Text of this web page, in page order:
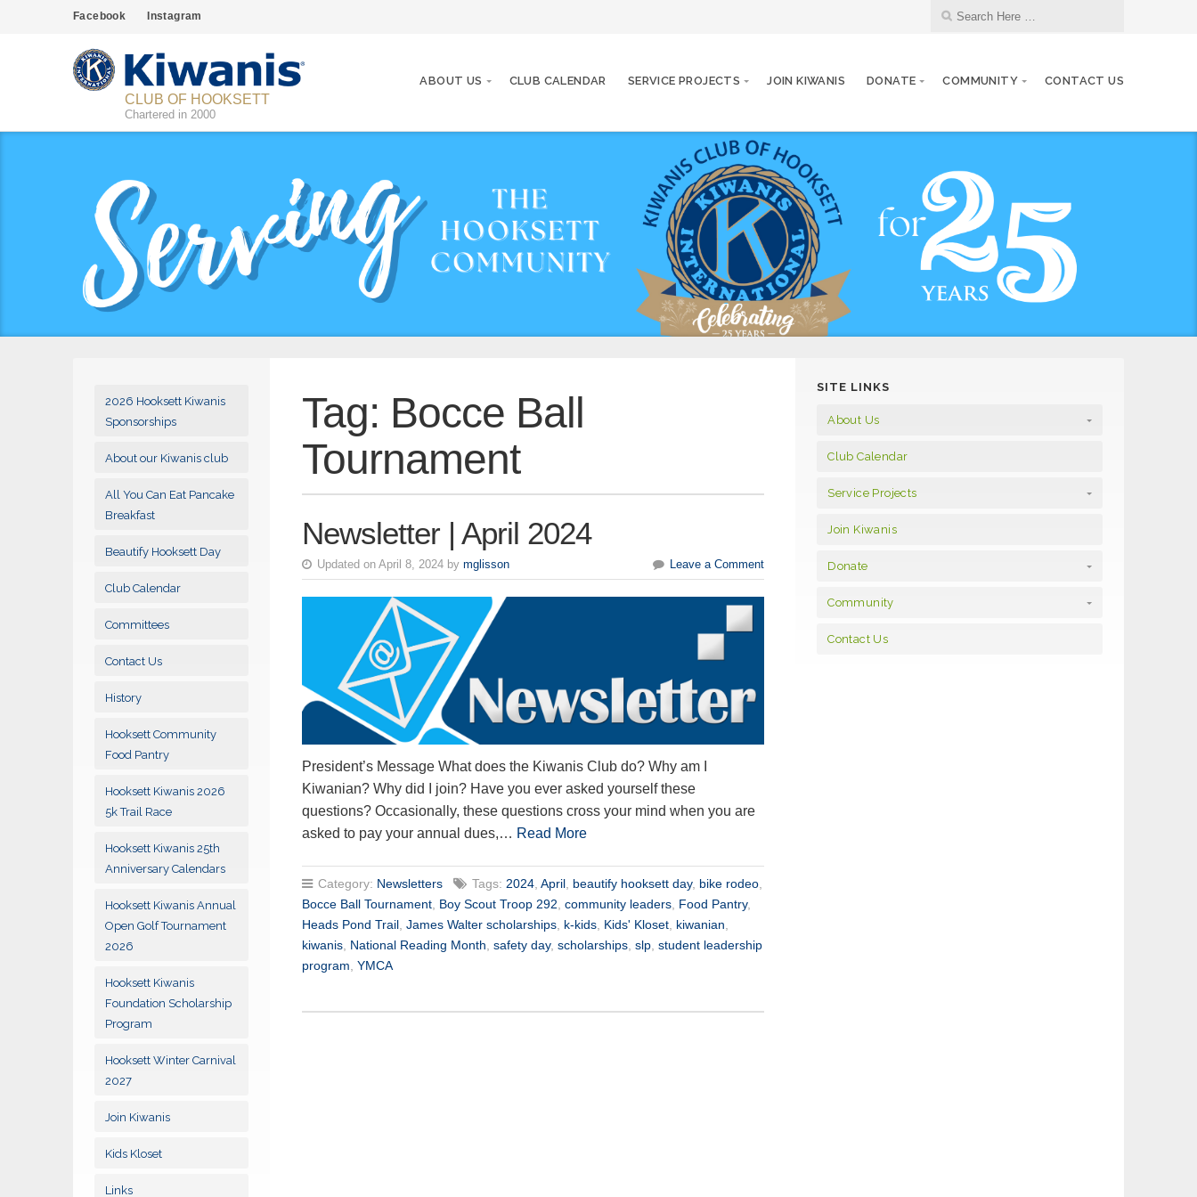
Facebook Instagram
CLUB OF HOOKSETT
Chartered in 2000
ABOUT US CLUB CALENDAR SERVICE PROJECTS JOIN KIWANIS DONATE COMMUNITY CONTACT US
2026 Hooksett Kiwanis
Sponsorships
About our Kiwanis club
All You Can Eat Pancake
Breakfast
Beautify Hooksett Day
Club Calendar
Committees
Contact Us
History
Hooksett Community
Food Pantry
Hooksett Kiwanis 2026
5k Trail Race
Hooksett Kiwanis 25th
Anniversary Calendars
Hooksett Kiwanis Annual
Open Golf Tournament
2026
Hooksett Kiwanis
Foundation Scholarship
Program
Hooksett Winter Carnival
2027
Join Kiwanis
Kids Kloset
Links
Tag: Bocce Ball
Tournament
Newsletter | April 2024
Updated on April 8, 2024 by mglisson Leave a Comment
President’s Message What does the Kiwanis Club do? Why am I
Kiwanian? Why did I join? Have you ever asked yourself these
questions? Occasionally, these questions cross your mind when you are
asked to pay your annual dues,… Read More
Category: Newsletters Tags: 2024, April, beautify hooksett day, bike rodeo,
Bocce Ball Tournament, Boy Scout Troop 292 community leaders, Food Pantry,
Heads Pond Trail, James Walter scholarships, k-kids, Kids' Kloset, kiwanian
kiwanis, National Reading Month safety day, scholarships, slp, student leadership
program YMCA
SITE LINKS
About Us
Club Calendar
Service Projects
Join Kiwanis
Donate
Community
Contact Us